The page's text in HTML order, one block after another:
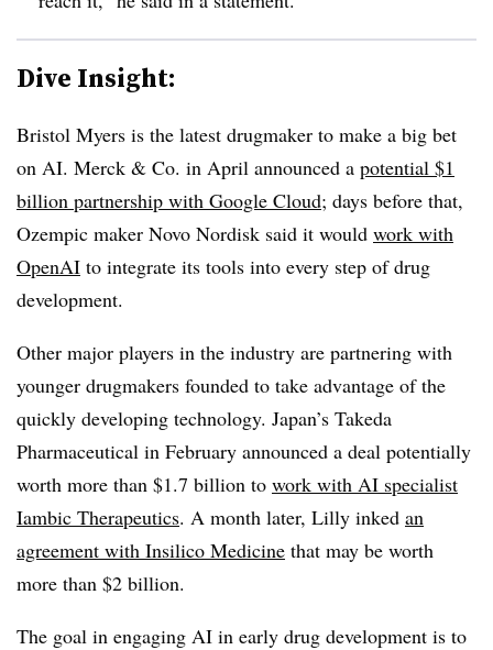
Dive Insight:
Bristol Myers is the latest drugmaker to make a big bet
on AI. Merck & Co. in April announced a potential $1
billion partnership with Google Cloud; days before that,
Ozempic maker Novo Nordisk said it would work with
OpenAI to integrate its tools into every step of drug
development.
Other major players in the industry are partnering with
younger drugmakers founded to take advantage of the
quickly developing technology. Japan’s Takeda
Pharmaceutical in February announced a deal potentially
worth more than $1.7 billion to work with AI specialist
Iambic Therapeutics. A month later, Lilly inked an
agreement with Insilico Medicine that may be worth
more than $2 billion.
The goal in engaging AI in early drug development is to